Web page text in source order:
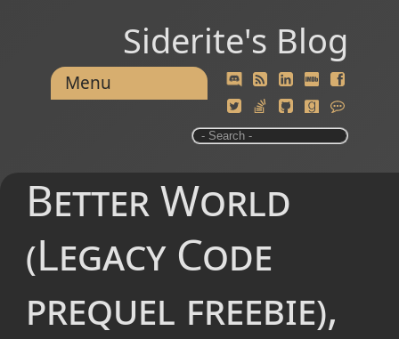
Siderite's Blog
Menu
Better World
(Legacy Code
prequel freebie),